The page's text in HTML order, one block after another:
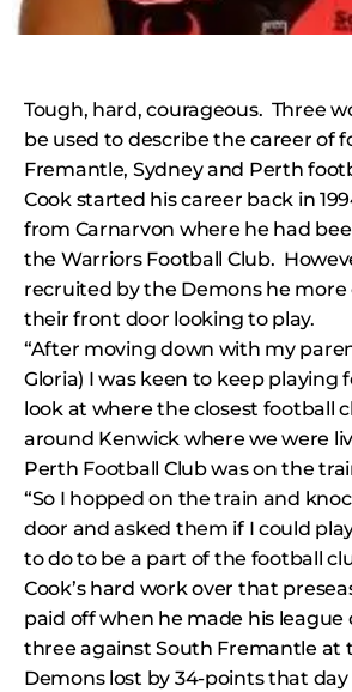
Tough, hard, courageous. Three
be used to describe the career of
Fremantle, Sydney and Perth
Cook started his career back in
from Carnarvon where he had
the Warriors Football Club.
recruited by the Demons he more
their front door looking to play.
“After moving down with my
Gloria) I was keen to keep playing
look at where the closest football
around Kenwick where we were
Perth Football Club was on the
“So I hopped on the train and
door and asked them if I could
to do to be a part of the football
Cook’s hard work over that
paid off when he made his
three against South Fremantle at
Demons lost by 34-points that